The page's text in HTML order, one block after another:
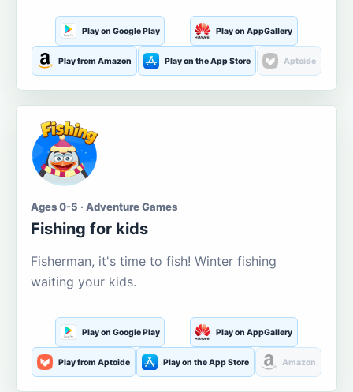
Play on Google Play Play on AppGallery
Play from Amazon Play on the App Store Aptoide
Ages 0-5 · Adventure Games
Fishing for kids
Fisherman, it's time to fish! Winter fishing
waiting your kids.
Play on Google Play Play on AppGallery
Play from Aptoide Play on the App Store Amazon